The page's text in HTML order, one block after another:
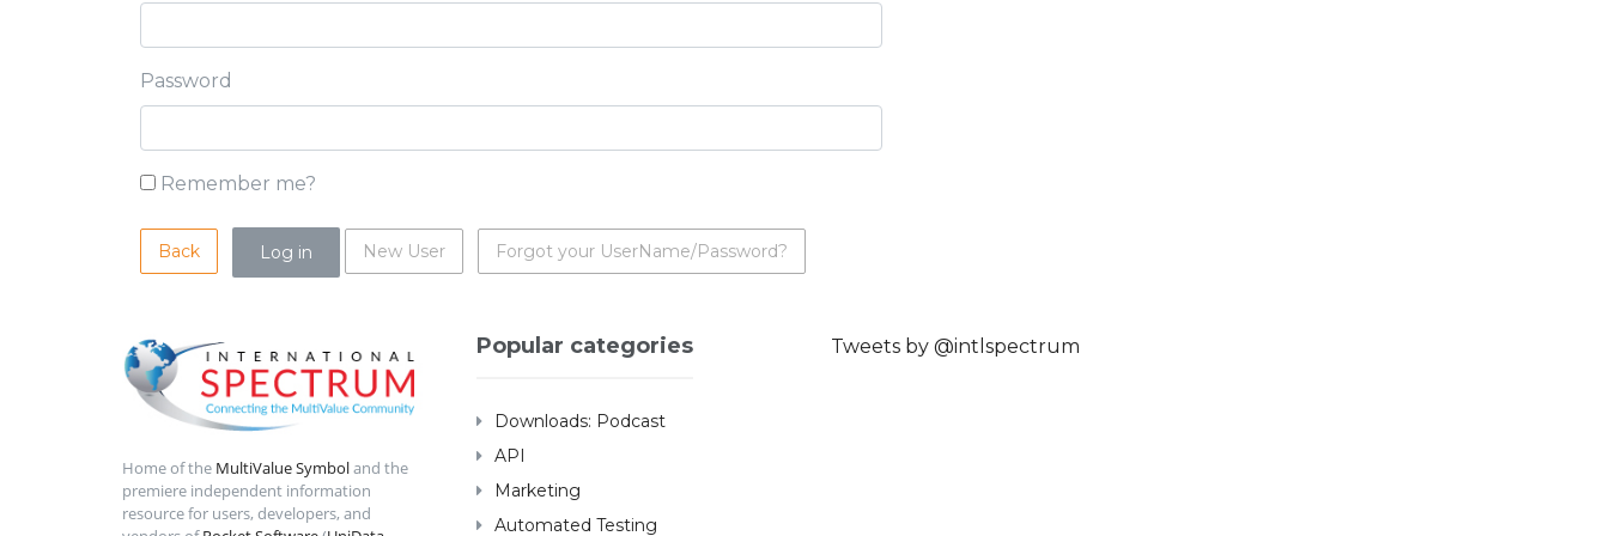
Password
Remember me?
Back New User Forgot your UserName/Password?
Home of the MultiValue Symboland the
premiere independent information
resource for users, developers, and
Popular categories
Downloads: Podcast
API
Marketing
Automated Testing
Tweets by @intlspectrum